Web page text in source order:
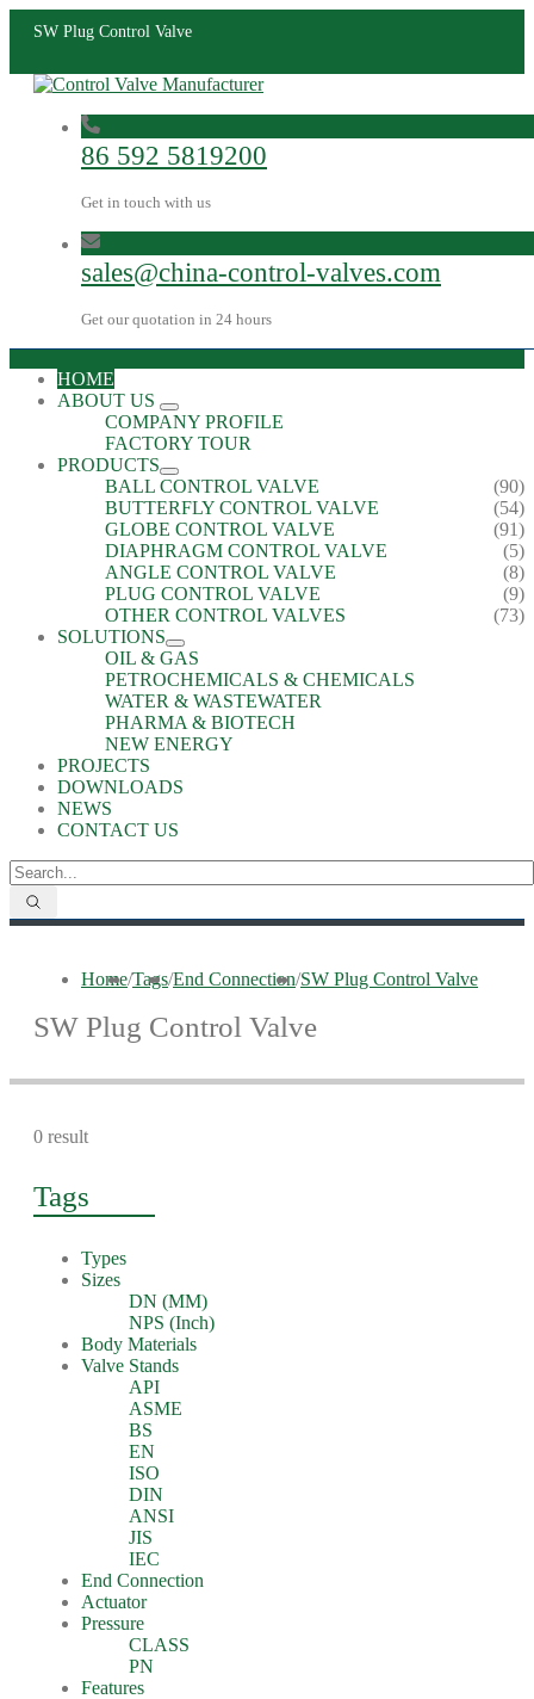
SW Plug Control Valve
86 592 5819200
Get in touch with us
sales@china-control-valves.com
Get our quotation in 24 hours
HOME
ABOUT US
COMPANY PROFILE
FACTORY TOUR
PRODUCTS
BALL CONTROL VALVE
(90)
BUTTERFLY CONTROL VALVE
(54)
GLOBE CONTROL VALVE
(91)
DIAPHRAGM CONTROL VALVE
(5)
ANGLE CONTROL VALVE
(8)
PLUG CONTROL VALVE
(9)
OTHER CONTROL VALVES
(73)
SOLUTIONS
OIL & GAS
PETROCHEMICALS & CHEMICALS
WATER & WASTEWATER
PHARMA & BIOTECH
NEW ENERGY
PROJECTS
DOWNLOADS
NEWS
CONTACT US
Home/Tags/End Connection/SW Plug Control Valve
SW Plug Control Valve
0 result
Tags
Types
Sizes
DN (MM)
NPS (Inch)
Body Materials
Valve Stands
API
ASME
BS
EN
ISO
DIN
ANSI
JIS
IEC
End Connection
Actuator
Pressure
CLASS
PN
Features